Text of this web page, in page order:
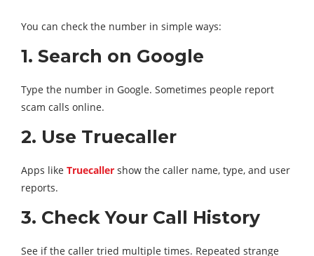
You can check the number in simple ways:
1. Search on Google
Type the number in Google. Sometimes people report
scam calls online.
2. Use Truecaller
Apps like Truecaller show the caller name, type, and user
reports.
3. Check Your Call History
See if the caller tried multiple times. Repeated strange